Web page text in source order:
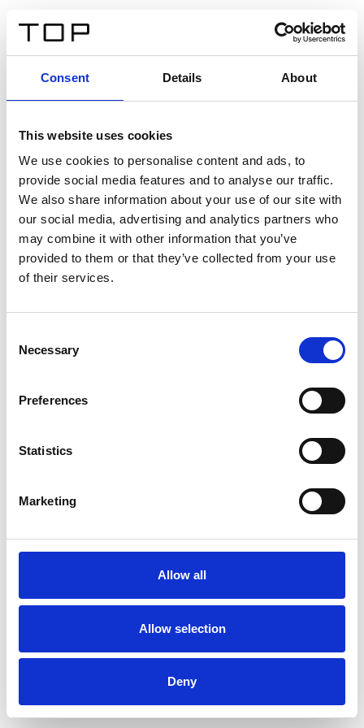
Consent Details About
This website uses cookies
We use cookies to personalise content and ads, to
provide social media features and to analyse our traffic.
We also share information about your use of our site with
our social media, advertising and analytics partners who
may combine it with other information that you’ve
provided to them or that they’ve collected from your use
of their services.
Selection
Necessary
Preferences
Statistics
Marketing
Allow all
Allow selection
Deny
Twinlight Dixie XL
Un testo introduttivo per i contenuti. Lorem ipsum dolor
sit amet, consectetur adipis cin elit. Nunc purus libero,
interdum sed blandit acp retium facilisis turpis.